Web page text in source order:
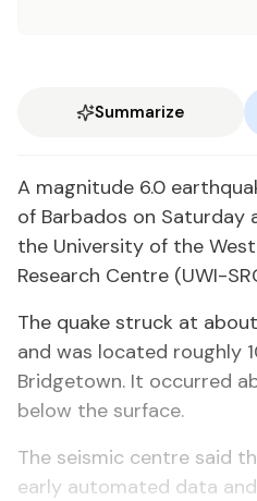
Summarize
A magnitude 6.0
of Barbados on
the University of the
Research Centre (UWI-
The quake struck at
and was located roughly
Bridgetown. It occurred
below the surface.
The seismic centre said
early automated data